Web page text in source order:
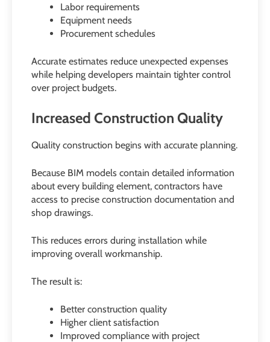
Labor requirements
Equipment needs
Procurement schedules
Accurate estimates reduce unexpected expenses
while helping developers maintain tighter control
over project budgets.
Increased Construction Quality
Quality construction begins with accurate planning.
Because BIM models contain detailed information
about every building element, contractors have
access to precise construction documentation and
shop drawings.
This reduces errors during installation while
improving overall workmanship.
The result is:
Better construction quality
Higher client satisfaction
Improved compliance with project